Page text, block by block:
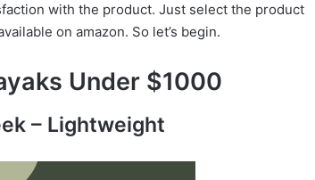
with the product. Just select the product
on amazon. So let’s begin.
Under $1000
– Lightweight